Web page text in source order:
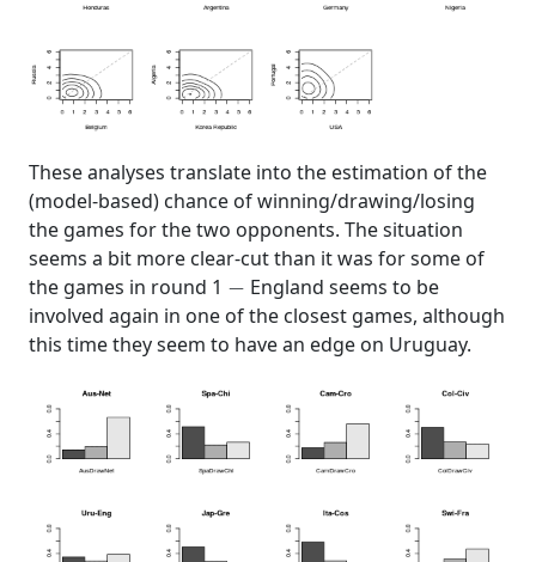
These analyses translate into the estimation of the
(model-based) chance of winning/drawing/losing
the games for the two opponents. The situation
seems a bit more clear-cut than it was for some of
the games in round 1
−
England seems to be
involved again in one of the closest games, although
this time they seem to have an edge on Uruguay.